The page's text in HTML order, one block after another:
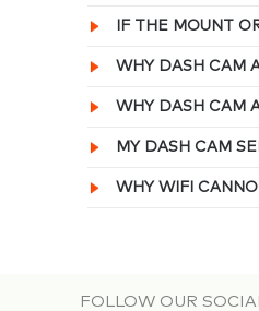
IF THE MOUNT
WHY DASH CAM
WHY DASH CAM
MY DASH CAM
WHY WIFI
FOLLOW OUR